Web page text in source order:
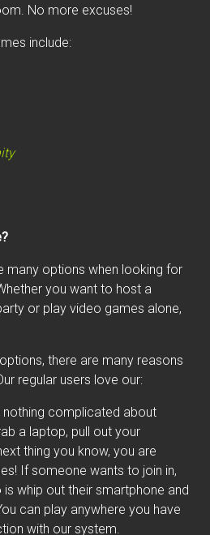
No more excuses!
include:
many options when looking for
you want to host a
or play video games alone,
there are many reasons
regular users love our:
nothing complicated about
a laptop, pull out your
thing you know, you are
If someone wants to join in,
whip out their smartphone and
can play anywhere you have
with our system.